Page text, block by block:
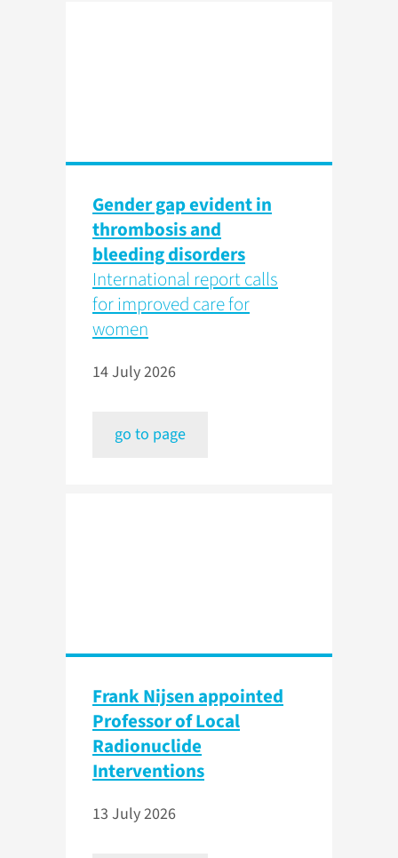
Gender gap evident in
thrombosis and
bleeding disorders
International report calls
for improved care for
women
14 July 2026
go to page
Frank Nijsen appointed
Professor of Local
Radionuclide
Interventions
13 July 2026